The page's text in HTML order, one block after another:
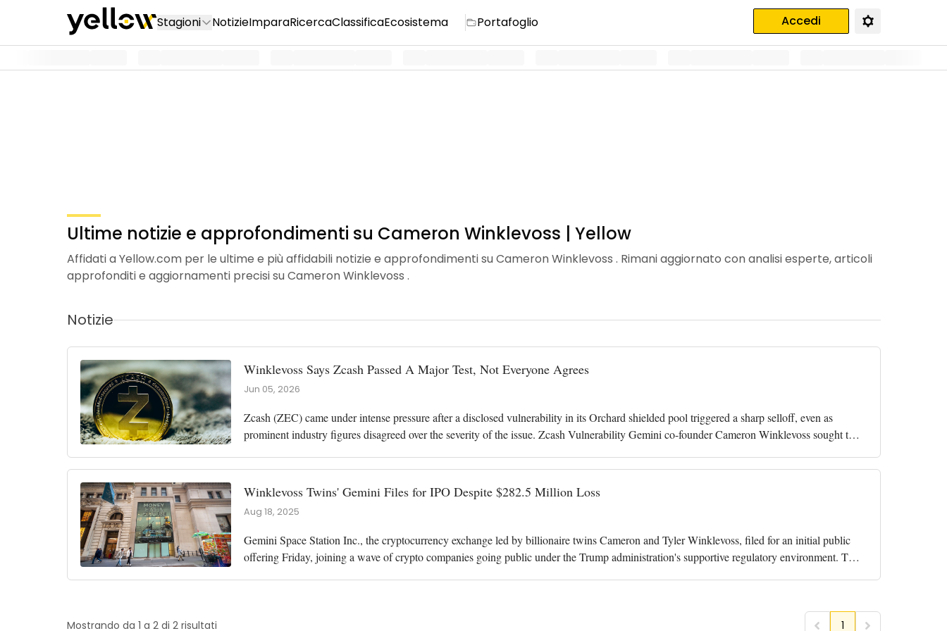
Stagioni NotizieImparaRicercaClassificaEcosistema Portafoglio Accedi
Ultime notizie e approfondimenti su Cameron Winklevoss | Yellow
Affidati a Yellow.com per le ultime e più affidabili notizie e approfondimenti su Cameron Winklevoss . Rimani aggiornato con analisi esperte, articoli
approfonditi e aggiornamenti precisi su Cameron Winklevoss .
Notizie
Winklevoss Says Zcash Passed A Major Test, Not Everyone Agrees
Jun 05, 2026
Zcash (ZEC) came under intense pressure after a disclosed vulnerability in its Orchard shielded pool triggered a sharp selloff, even as
prominent industry figures disagreed over the severity of the issue. Zcash Vulnerability Gemini co-founder Cameron Winklevoss sought to
Winklevoss Twins' Gemini Files for IPO Despite $282.5 Million Loss
Aug 18, 2025
Gemini Space Station Inc., the cryptocurrency exchange led by billionaire twins Cameron and Tyler Winklevoss, filed for an initial public
offering Friday, joining a wave of crypto companies going public under the Trump administration's supportive regulatory environment. The
Mostrando da 1 a 2 di 2 risultati 1